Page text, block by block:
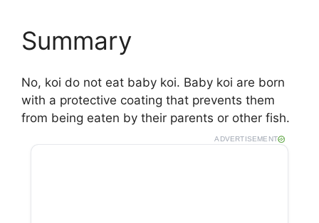
Summary
No, koi do not eat baby koi. Baby koi are born
with a protective coating that prevents them
from being eaten by their parents or other fish.
ADVERTISEMENT